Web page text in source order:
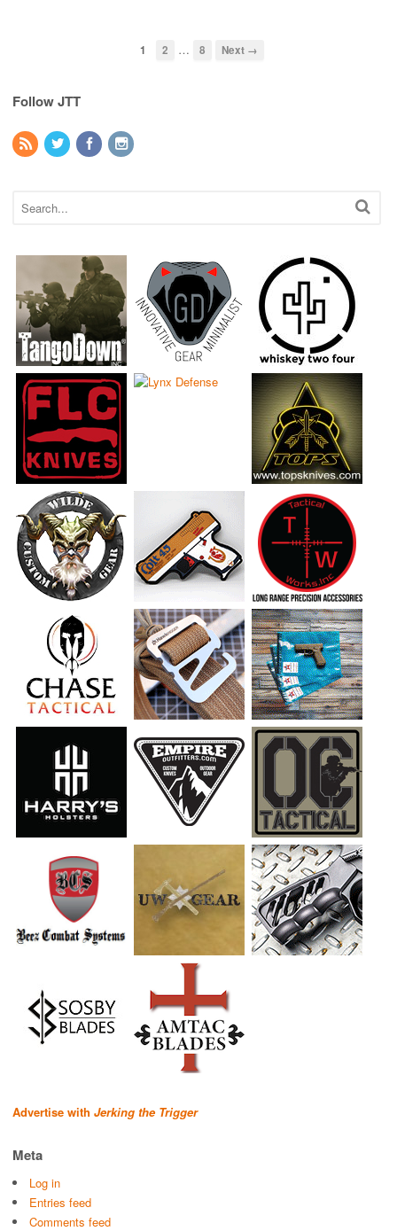
1 2 … 8 Next →
Follow JTT
Advertise with Jerking the Trigger
Meta
Log in
Entries feed
Comments feed